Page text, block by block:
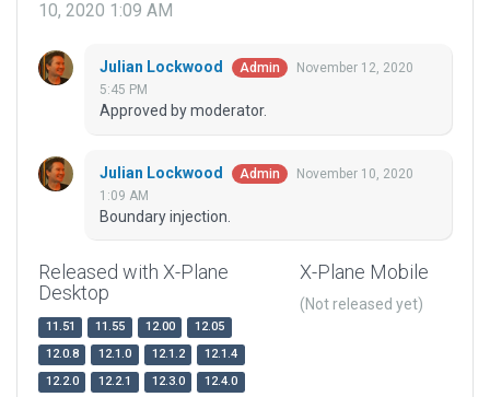
10, 2020 1:09 AM
Julian Lockwood Admin
November 12, 2020
5:45 PM
Approved by moderator.
Julian Lockwood Admin
November 10, 2020
1:09 AM
Boundary injection.
Released with X-Plane
Desktop
11.51 11.55 12.00
12.05
12.0.8
12.1.0 12.1.2
12.1.4
12.2.0
12.2.1 12.3.0
12.4.0
X-Plane Mobile
(Not released yet)